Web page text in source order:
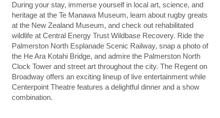
During your stay, immerse yourself in local art, science, and
heritage at the Te Manawa Museum, learn about rugby greats
at the New Zealand Museum, and check out rehabilitated
wildlife at Central Energy Trust Wildbase Recovery. Ride the
Palmerston North Esplanade Scenic Railway, snap a photo of
the He Ara Kotahi Bridge, and admire the Palmerston North
Clock Tower and street art throughout the city. The Regent on
Broadway offers an exciting lineup of live entertainment while
Centerpoint Theatre features a delightful dinner and a show
combination.